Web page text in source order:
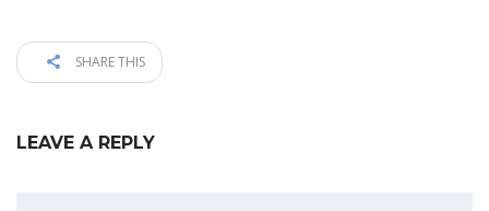
SHARE THIS
LEAVE A REPLY